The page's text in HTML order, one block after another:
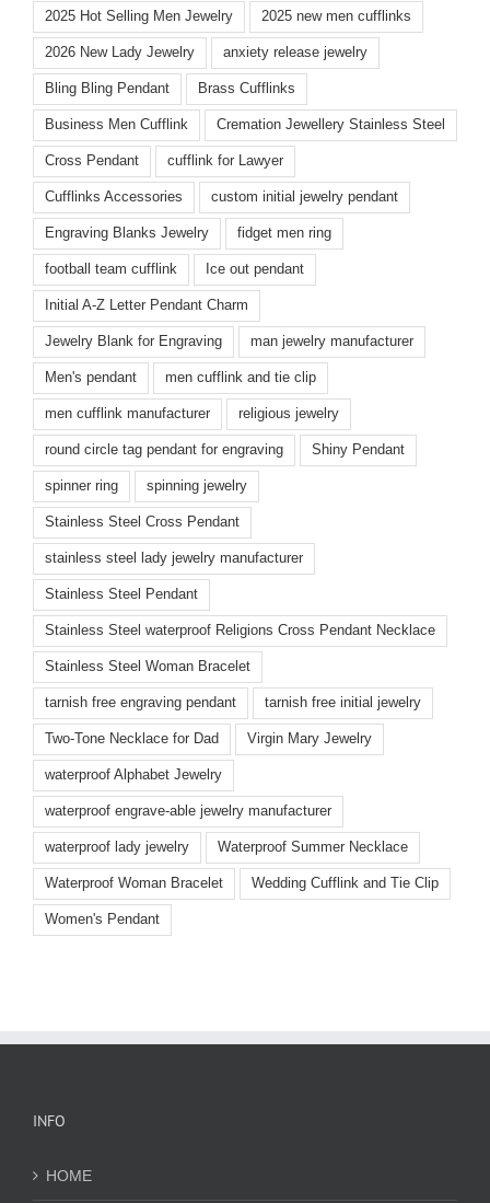
2025 Hot Selling Men Jewelry 2025 new men cufflinks
2026 New Lady Jewelry anxiety release jewelry
Bling Bling Pendant Brass Cufflinks
Business Men Cufflink Cremation Jewellery Stainless Steel
Cross Pendant cufflink for Lawyer
Cufflinks Accessories custom initial jewelry pendant
Engraving Blanks Jewelry fidget men ring
football team cufflink Ice out pendant
Initial A-Z Letter Pendant Charm
Jewelry Blank for Engraving man jewelry manufacturer
Men's pendant men cufflink and tie clip
men cufflink manufacturer religious jewelry
round circle tag pendant for engraving Shiny Pendant
spinner ring spinning jewelry
Stainless Steel Cross Pendant
stainless steel lady jewelry manufacturer
Stainless Steel Pendant
Stainless Steel waterproof Religions Cross Pendant Necklace
Stainless Steel Woman Bracelet
tarnish free engraving pendant tarnish free initial jewelry
Two-Tone Necklace for Dad Virgin Mary Jewelry
waterproof Alphabet Jewelry
waterproof engrave-able jewelry manufacturer
waterproof lady jewelry Waterproof Summer Necklace
Waterproof Woman Bracelet Wedding Cufflink and Tie Clip
Women's Pendant
INFO
HOME